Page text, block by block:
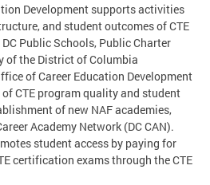
Development supports activities
and student outcomes of CTE
Public Schools, Public Charter
of the District of Columbia
of Career Education Development
CTE program quality and student
of new NAF academies,
Academy Network (DC CAN).
student access by paying for
certification exams through the CTE